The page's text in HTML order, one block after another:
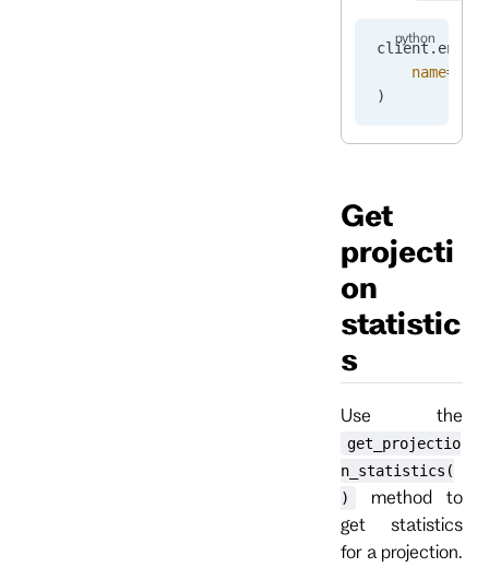
client.
    name
=
)
Get
projecti
on
statistic
s
Use the
get_projectio
n_statistics(
)
method to
get statistics
for a projection.